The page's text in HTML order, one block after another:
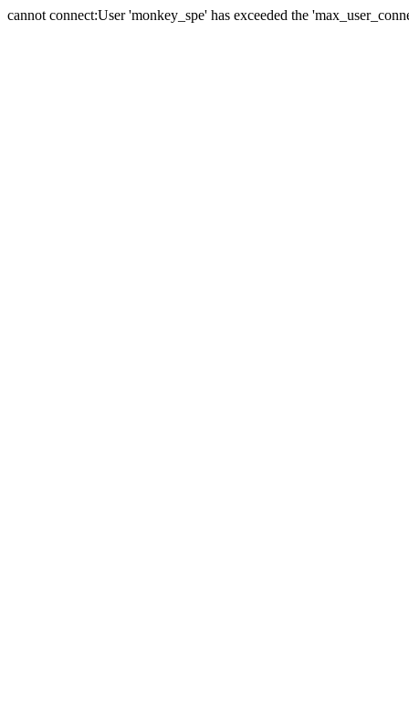
cannot connect:User 'monkey_spe' has exceeded the